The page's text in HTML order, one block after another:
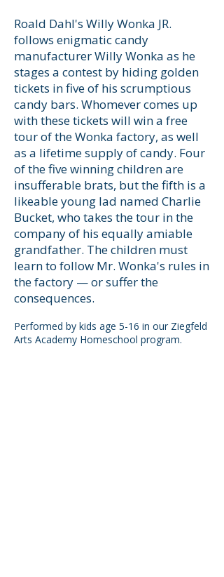
Roald Dahl's Willy Wonka JR.
follows enigmatic candy
manufacturer Willy Wonka as he
stages a contest by hiding golden
tickets in five of his scrumptious
candy bars. Whomever comes up
with these tickets will win a free
tour of the Wonka factory, as well
as a lifetime supply of candy. Four
of the five winning children are
insufferable brats, but the fifth is a
likeable young lad named Charlie
Bucket, who takes the tour in the
company of his equally amiable
grandfather. The children must
learn to follow Mr. Wonka's rules in
the factory — or suffer the
consequences.
Performed by kids age 5-16 in our Ziegfeld
Arts Academy Homeschool program.